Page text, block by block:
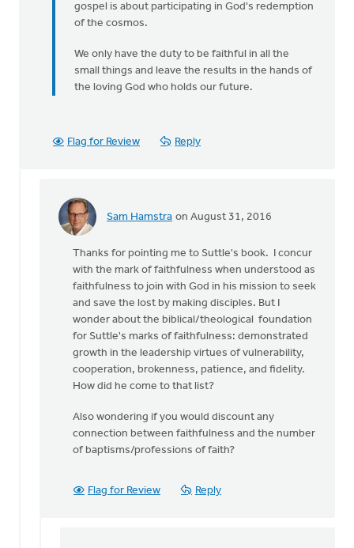
gospel is about participating in God's redemption
of the cosmos.
We only have the duty to be faithful in all the
small things and leave the results in the hands of
the loving God who holds our future.
Flag for Review Reply
Sam Hamstra on August 31, 2016
In
The
most
obvious
benchmark
Terry
Woodnorth
Thanks for pointing me to Suttle's book. I concur
with the mark of faithfulness when understood as
faithfulness to join with God in his mission to seek
and save the lost by making disciples. But I
wonder about the biblical/theological foundation
for Suttle's marks of faithfulness: demonstrated
growth in the leadership virtues of vulnerability,
cooperation, brokenness, patience, and fidelity.
How did he come to that list?
Also wondering if you would discount any
connection between faithfulness and the number
of baptisms/professions of faith?
Flag for Review Reply